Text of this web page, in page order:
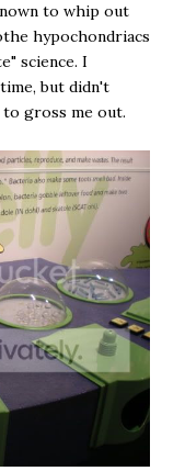
to whip out
hypochondriacs
science. I
but didn't
gross me out.